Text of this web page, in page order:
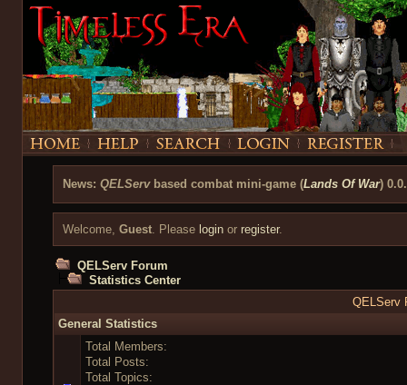
News: QELServbased combat mini-game (Lands Of War)
Welcome, Guest. Please loginor register.
QELServ Forum
Statistics Center
QELServ
General Statistics
Total Members:
Total Posts:
Total Topics: